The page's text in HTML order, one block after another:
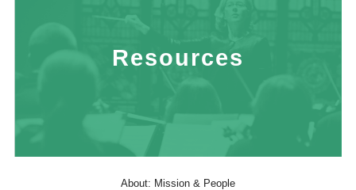
Resources
About: Mission & People